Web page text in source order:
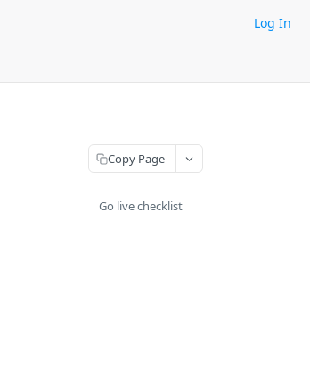
Log In
Copy Page
Go live checklist